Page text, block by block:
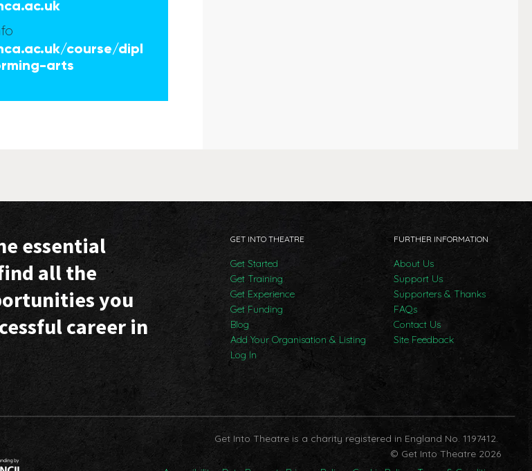
course/dipl
arts
essential
all the
you
career in
GET INTO THEATRE
Get Started
Get Training
Get Experience
Get Funding
Blog
Add Your Organisation & Listing
Log In
FURTHER INFORMATION
About Us
Support Us
Supporters & Thanks
FAQs
Contact Us
Site Feedback
Get Into Theatre is a charity registered in England No. 1197412.
© Get Into Theatre 2026